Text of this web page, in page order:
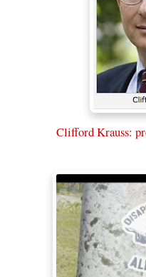
Clifford Krauss: